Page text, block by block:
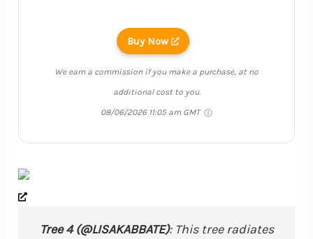
Buy Now
We earn a commission if you make a purchase, at no
additional cost to you.
08/06/2026 11:05 am GMT
Tree 4 (@LISAKABBATE): This tree radiates